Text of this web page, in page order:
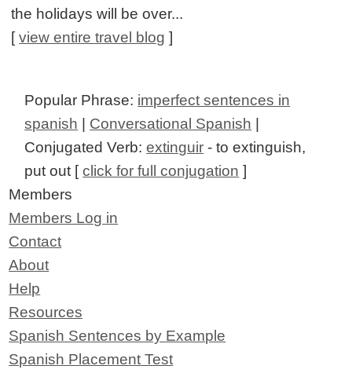
the holidays will be over...
[view entire travel blog ]
Popular Phrase: imperfect sentences in
spanish
Conversational Spanish
Conjugated Verb:extinguir - to extinguish,
put out [click for full conjugation ]
Members
Members Log in
Contact
About
Help
Resources
Spanish Sentences by Example
Spanish Placement Test